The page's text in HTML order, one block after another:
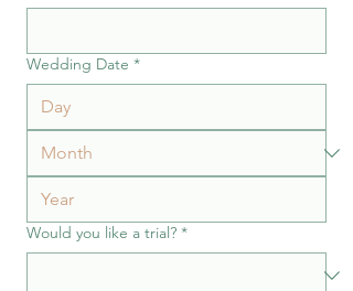
Wedding Date *
Would you like a trial? *